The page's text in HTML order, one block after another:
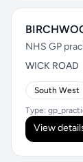
NHS GP
WICK ROAD
South West
Type:
View